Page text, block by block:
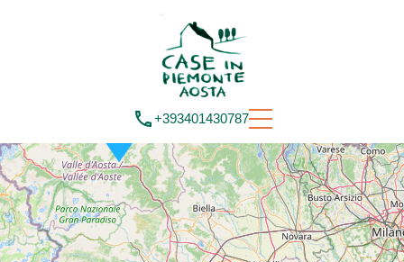
+393401430787